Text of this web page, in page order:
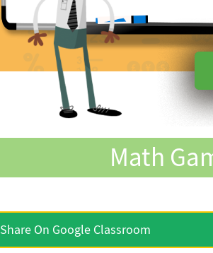
Math
Share On Google Classroom